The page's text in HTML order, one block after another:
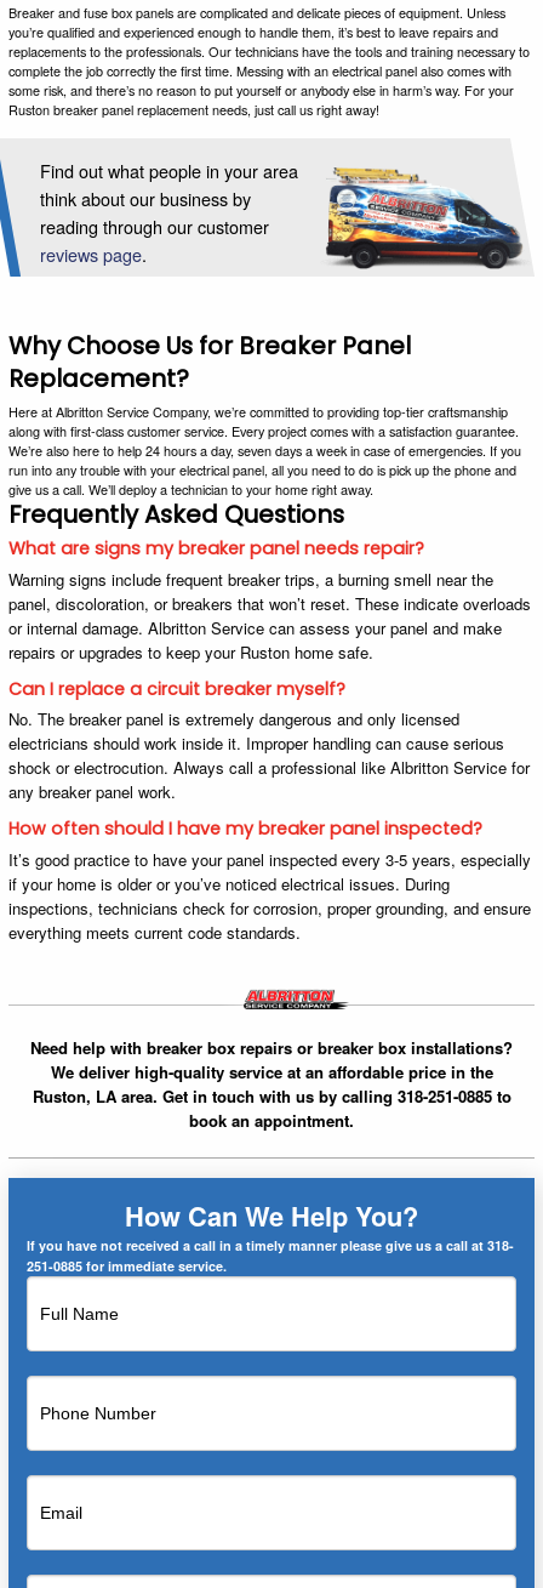
Breaker and fuse box panels are complicated and delicate pieces of equipment. Unless
you’re qualified and experienced enough to handle them, it’s best to leave repairs and
replacements to the professionals. Our technicians have the tools and training necessary to
complete the job correctly the first time. Messing with an electrical panel also comes with
some risk, and there’s no reason to put yourself or anybody else in harm’s way. For your
Ruston breaker panel replacement needs, just call us right away!
Find out what people in your area
think about our business by
reading through our customer
reviews page.
Why Choose Us for Breaker Panel
Replacement?
Here at Albritton Service Company, we’re committed to providing top-tier craftsmanship
along with first-class customer service. Every project comes with a satisfaction guarantee.
We’re also here to help 24 hours a day, seven days a week in case of emergencies. If you
run into any trouble with your electrical panel, all you need to do is pick up the phone and
give us a call. We’ll deploy a technician to your home right away.
Frequently Asked Questions
What are signs my breaker panel needs repair?
Warning signs include frequent breaker trips, a burning smell near the
panel, discoloration, or breakers that won’t reset. These indicate overloads
or internal damage. Albritton Service can assess your panel and make
repairs or upgrades to keep your Ruston home safe.
Can I replace a circuit breaker myself?
No. The breaker panel is extremely dangerous and only licensed
electricians should work inside it. Improper handling can cause serious
shock or electrocution. Always call a professional like Albritton Service for
any breaker panel work.
How often should I have my breaker panel inspected?
It’s good practice to have your panel inspected every 3-5 years, especially
if your home is older or you’ve noticed electrical issues. During
inspections, technicians check for corrosion, proper grounding, and ensure
everything meets current code standards.
Need help with breaker box repairs or breaker box installations?
We deliver high-quality service at an affordable price in the
Ruston, LA area. Get in touch with us by calling 318-251-0885 to
book an appointment.
How Can We Help You?
If you have not received a call in a timely manner please give us a call at 318-
251-0885 for immediate service.